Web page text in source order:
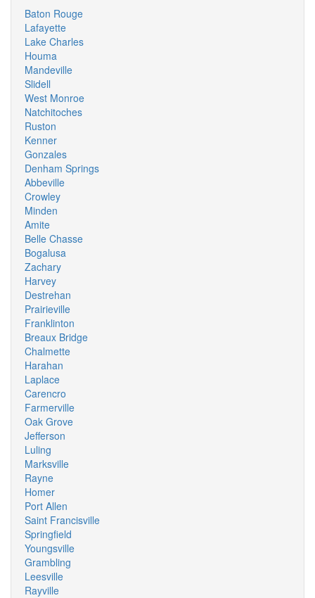
Baton Rouge
Lafayette
Lake Charles
Houma
Mandeville
Slidell
West Monroe
Natchitoches
Ruston
Kenner
Gonzales
Denham Springs
Abbeville
Crowley
Minden
Amite
Belle Chasse
Bogalusa
Zachary
Harvey
Destrehan
Prairieville
Franklinton
Breaux Bridge
Chalmette
Harahan
Laplace
Carencro
Farmerville
Oak Grove
Jefferson
Luling
Marksville
Rayne
Homer
Port Allen
Saint Francisville
Springfield
Youngsville
Grambling
Leesville
Rayville